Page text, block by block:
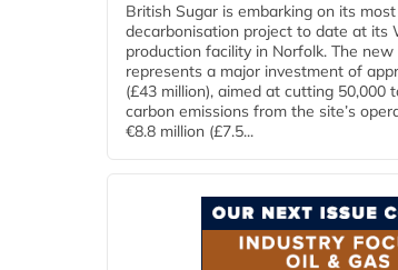
British Sugar is embarking on its
decarbonisation project to date at its
production facility in Norfolk. The
represents a major investment of
(£43 million), aimed at cutting 50,000
carbon emissions from the site’s
€8.8 million (£7.5...